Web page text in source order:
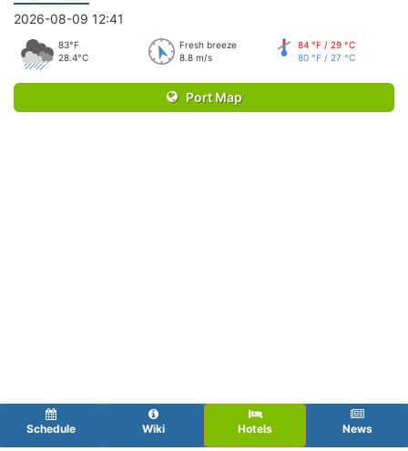
2026-08-09 12:41
83°F
28.4°C
Fresh breeze
8.8 m/s
84 °F / 29 °C
80 °F / 27 °C
Port Map
Schedule Wiki Hotels News